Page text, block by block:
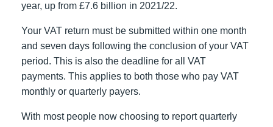
year, up from £7.6 billion in 2021/22.
Your VAT return must be submitted within one month
and seven days following the conclusion of your VAT
period. This is also the deadline for all VAT
payments. This applies to both those who pay VAT
monthly or quarterly payers.
With most people now choosing to report quarterly